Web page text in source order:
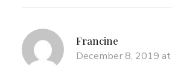
Francine
December 8, 2019